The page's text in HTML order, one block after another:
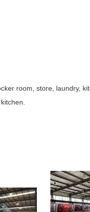
room, store, laundry,